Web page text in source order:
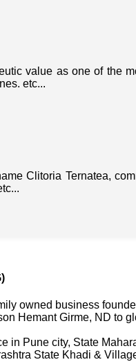
value as one of the
etc...
Clitoria Ternatea,
owned business
Hemant Girme, ND to
in Pune city, State
State Khadi &